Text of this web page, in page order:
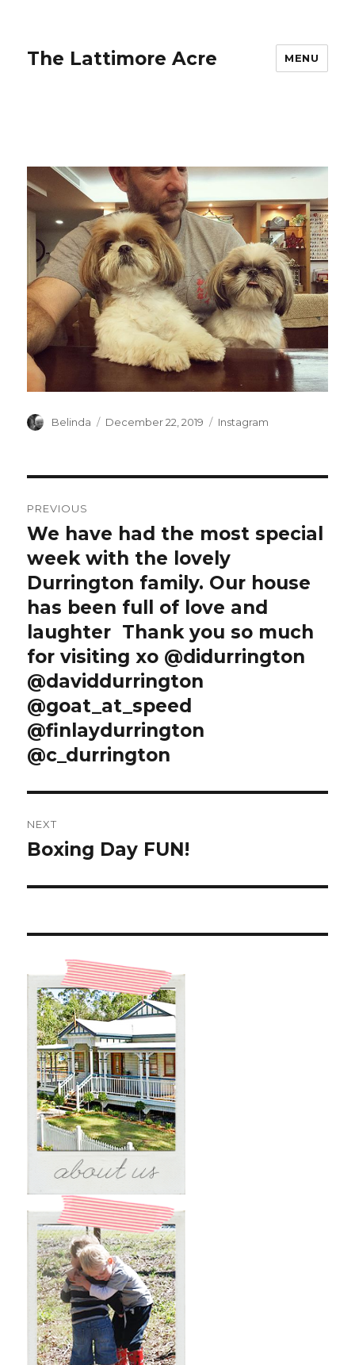
The Lattimore Acre MENU
Author
Belinda
Posted
December 22, 2019 Categories
Instagram
navigation
PREVIOUS
Previous
post:
We have had the most special
week with the lovely
Durrington family. Our house
has been full of love and
laughter ️️️ Thank you so much
for visiting xo @didurrington
@daviddurrington
@goat_at_speed
@finlaydurrington
@c_durrington
NEXT
Next
Boxing Day FUN!